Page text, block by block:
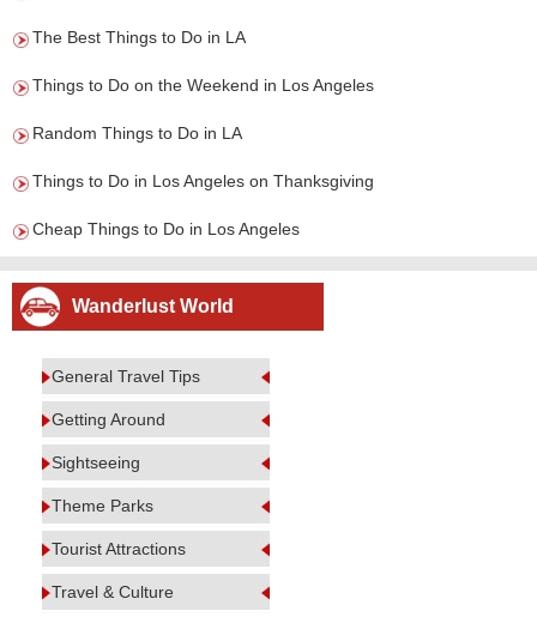
The Best Things to Do in LA
Things to Do on the Weekend in Los Angeles
Random Things to Do in LA
Things to Do in Los Angeles on Thanksgiving
Cheap Things to Do in Los Angeles
Wanderlust World
General Travel Tips
Getting Around
Sightseeing
Theme Parks
Tourist Attractions
Travel & Culture